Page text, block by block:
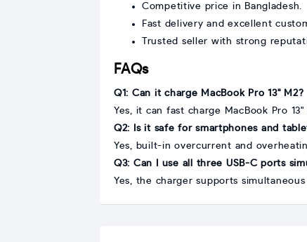
Competitive price in Bangladesh.
Fast delivery and excellent
Trusted seller with strong
FAQs
Q1: Can it charge MacBook Pro 13" M2?
Yes, it can fast charge MacBook Pro
Q2: Is it safe for smartphones and
Yes, built-in overcurrent and
Q3: Can I use all three USB-C ports
Yes, the charger supports